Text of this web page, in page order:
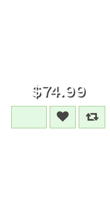
$74.99